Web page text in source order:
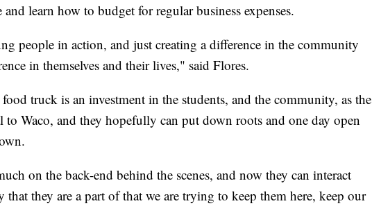
and learn how to budget for regular business expenses.
people in action, and just creating a difference in the community
in themselves and their lives," said Flores.
truck is an investment in the students, and the community, as the
to Waco, and they hopefully can put down roots and one day open
on the back-end behind the scenes, and now they can interact
they are a part of that we are trying to keep them here, keep our